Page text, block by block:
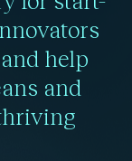
help
and